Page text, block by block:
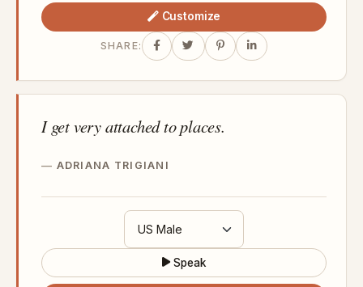
Customize
SHARE:
I get very attached to places.
ADRIANA TRIGIANI
Speak